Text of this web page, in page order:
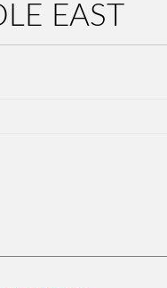
EAST